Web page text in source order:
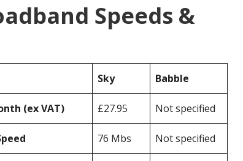
Speeds &
Sky Babble
(ex VAT) £27.95 Not specified
76 Mbs Not specified